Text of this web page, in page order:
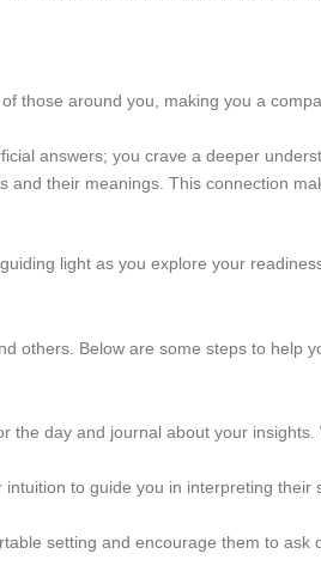
those around you, making you a
answers; you crave a deeper
their meanings. This connection
light as you explore your
others. Below are some steps to help
the day and journal about your insights.
to guide you in interpreting their
setting and encourage them to ask